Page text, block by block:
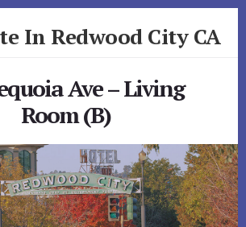
In Redwood City CA
Ave – Living
Room (B)